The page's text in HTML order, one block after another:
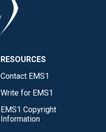
RESOURCES
Contact EMS1
Write for EMS1
EMS1 Copyright
Information